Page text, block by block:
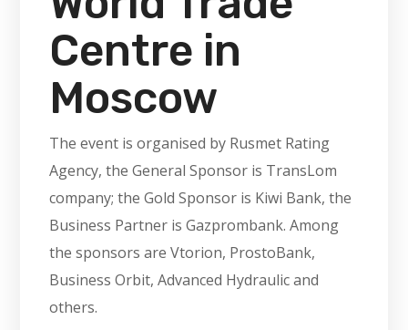
Centre in
Moscow
The event is organised by Rusmet Rating
Agency, the General Sponsor is TransLom
company; the Gold Sponsor is Kiwi Bank, the
Business Partner is Gazprombank. Among
the sponsors are Vtorion, ProstoBank,
Business Orbit, Advanced Hydraulic and
others.